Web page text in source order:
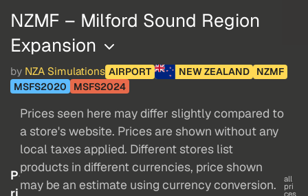
NZMF – Milford Sound Region
Expansion
by NZA Simulations AIRPORT NEW ZEALAND
NZMF
MSFS2020
MSFS2024
P
Prices seen here may differ slightly compared to
a store's website. Prices are shown without any
local taxes applied. Different stores list
products in different currencies, price shown
may be an estimate using currency conversion.
all
pri
ces